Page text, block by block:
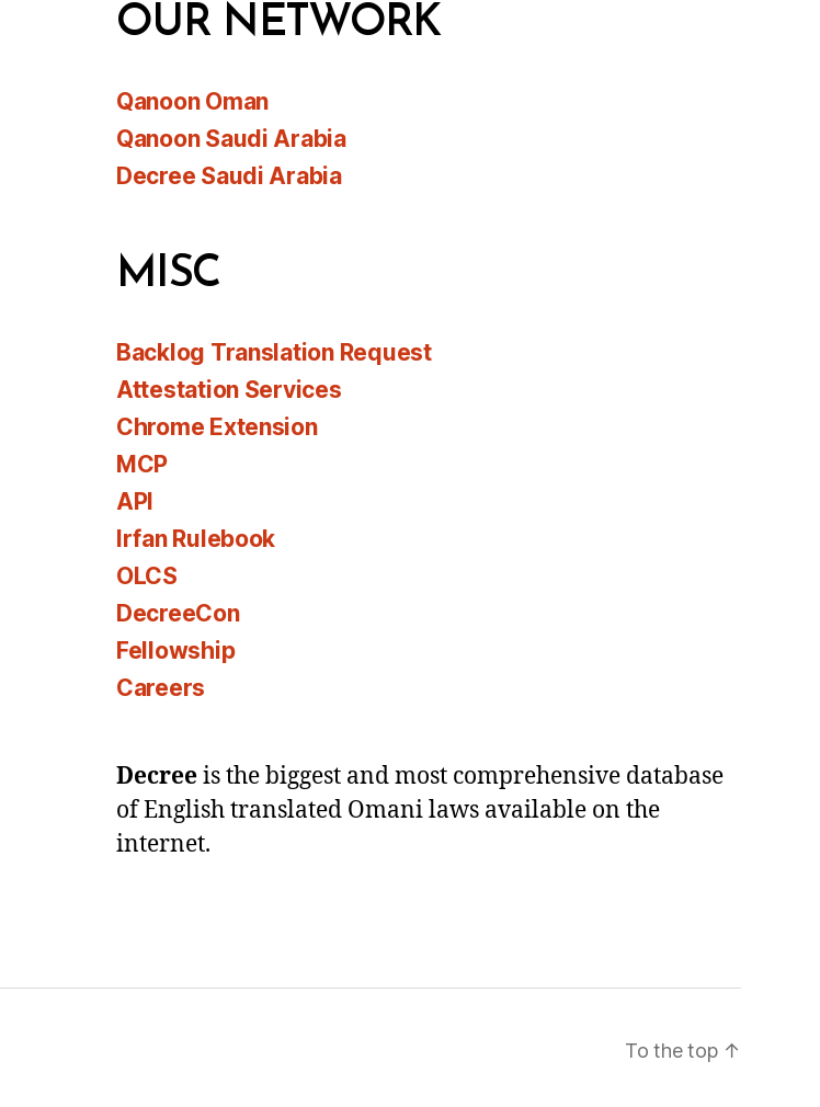
OUR NETWORK
Qanoon Oman
Qanoon Saudi Arabia
Decree Saudi Arabia
MISC
Backlog Translation Request
Attestation Services
Chrome Extension
MCP
API
Irfan Rulebook
OLCS
DecreeCon
Fellowship
Careers
Decreeis the biggest and most comprehensive database
of English translated Omani laws available on the
internet.
To the top ↑